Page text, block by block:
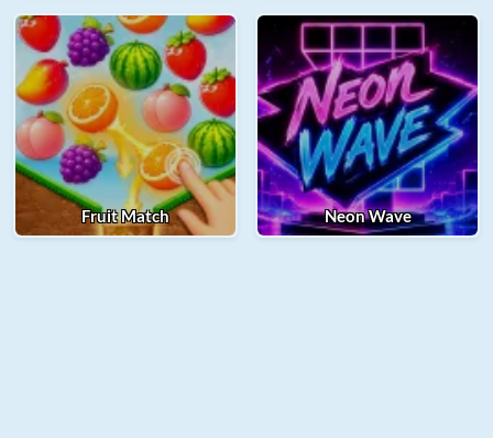
Fruit Match Neon Wave